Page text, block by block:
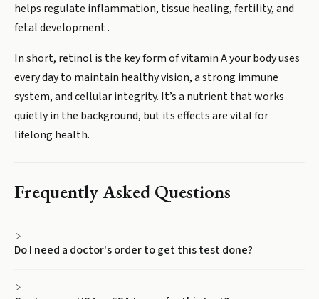
helps regulate inflammation, tissue healing, fertility, and
fetal development .
In short, retinol is the key form of vitamin A your body uses
every day to maintain healthy vision, a strong immune
system, and cellular integrity. It’s a nutrient that works
quietly in the background, but its effects are vital for
lifelong health.
Frequently Asked Questions
Do I need a doctor's order to get this test done?